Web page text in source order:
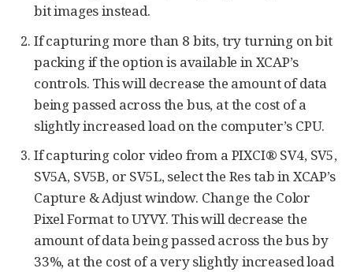
bit images instead.
If capturing more than 8 bits, try turning on bit
packing if the option is available in XCAP’s
controls. This will decrease the amount of data
being passed across the bus, at the cost of a
slightly increased load on the computer’s CPU.
If capturing color video from a PIXCI® SV4, SV5,
SV5A, SV5B, or SV5L, select the Res tab in XCAP’s
Capture & Adjust window. Change the Color
Pixel Format to UYVY. This will decrease the
amount of data being passed across the bus by
33%, at the cost of a very slightly increased load